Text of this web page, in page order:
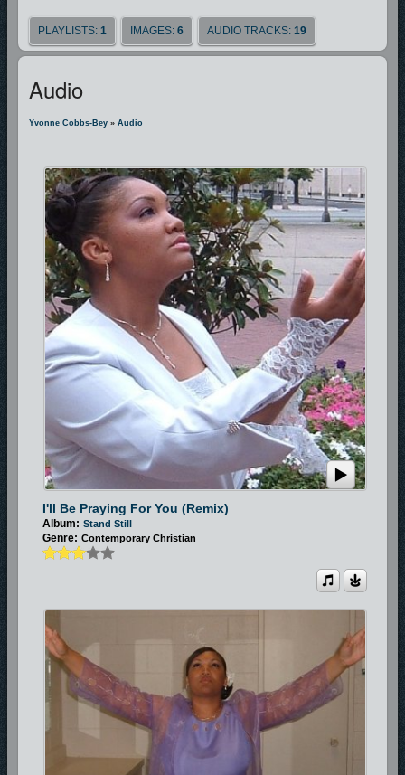
expressions of praise and worship by Yvonne Cobbs-Bey.
PLAYLISTS: 1 IMAGES: 6 AUDIO TRACKS: 19
Audio
Yvonne Cobbs-Bey » Audio
I'll Be Praying For You (Remix)
Album: Stand Still
Genre: Contemporary Christian